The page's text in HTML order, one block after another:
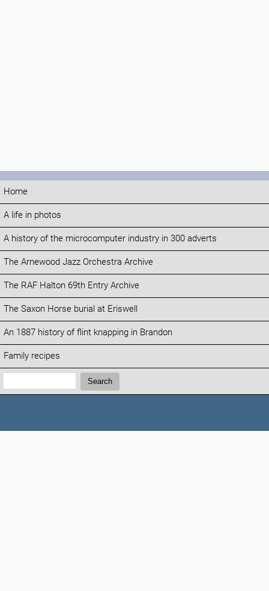
Home
A life in photos
A history of the microcomputer industry in 300 adverts
The Arnewood Jazz Orchestra Archive
The RAF Halton 69th Entry Archive
The Saxon Horse burial at Eriswell
An 1887 history of flint knapping in Brandon
Family recipes
Search:
Search